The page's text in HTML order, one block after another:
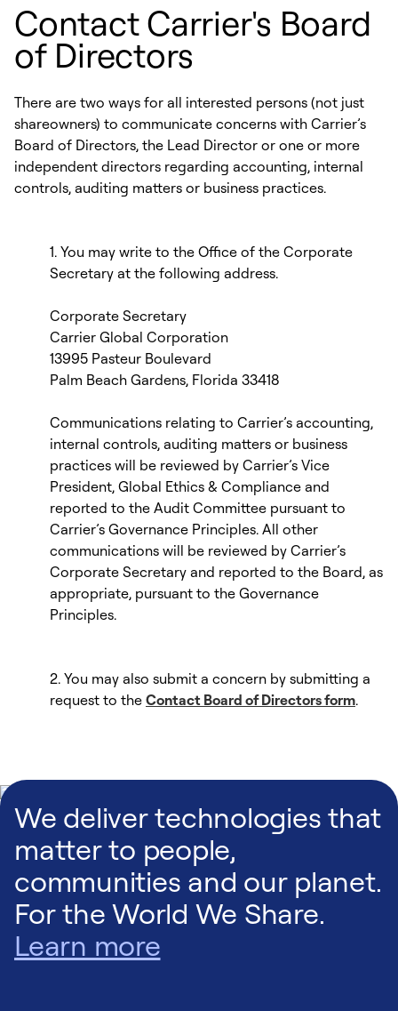
Contact Carrier's Board
of Directors
There are two ways for all interested persons (not just
shareowners) to communicate concerns with Carrier’s
Board of Directors, the Lead Director or one or more
independent directors regarding accounting, internal
controls, auditing matters or business practices.
1. You may write to the Office of the Corporate
Secretary at the following address.
Corporate Secretary
Carrier Global Corporation
13995 Pasteur Boulevard
Palm Beach Gardens, Florida 33418
Communications relating to Carrier’s accounting,
internal controls, auditing matters or business
practices will be reviewed by Carrier’s Vice
President, Global Ethics & Compliance and
reported to the Audit Committee pursuant to
Carrier’s Governance Principles. All other
communications will be reviewed by Carrier’s
Corporate Secretary and reported to the Board, as
appropriate, pursuant to the Governance
Principles.
2. You may also submit a concern by submitting a
request to the Contact Board of Directors form.
We deliver technologies that
matter to people,
communities and our planet.
For the World We Share.
Learn more